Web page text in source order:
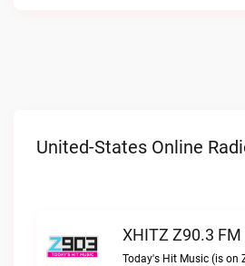
United-States Online
XHITZ Z90.3 FM